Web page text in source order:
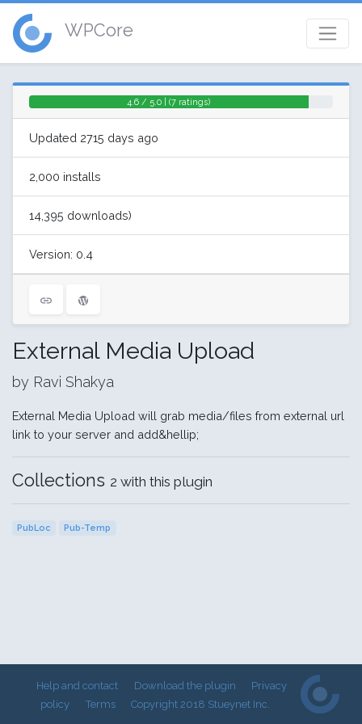
WPCore
4.6 / 5.0 | (7 ratings)
Updated 2715 days ago
2,000 installs
14,395 downloads)
Version: 0.4
External Media Upload
by Ravi Shakya
External Media Upload will grab media/files from external url
link to your server and add&hellip;
Collections 2 with this plugin
PubLoc Pub-Temp
Help and contact Download the plugin
Privacy
policy
Terms Copyright 2018 Stueynet Inc.